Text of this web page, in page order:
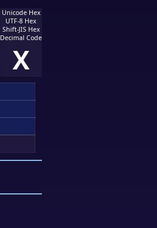
Unicode Hex
UTF-8 Hex
Shift-JIS Hex
Decimal Code
X